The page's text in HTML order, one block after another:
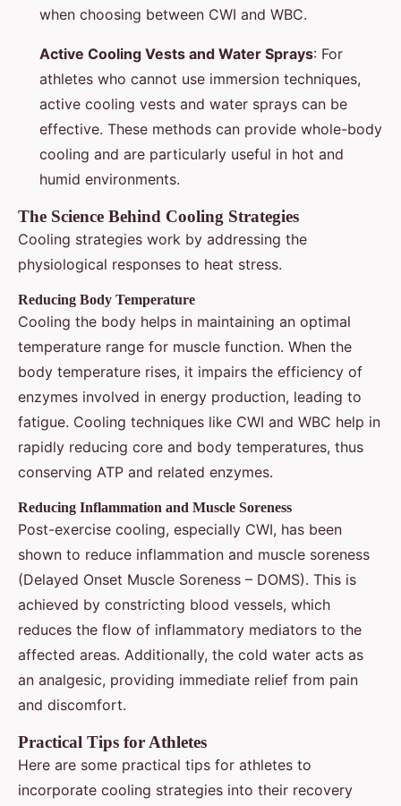
when choosing between CWI and WBC.
Active Cooling Vests and Water Sprays: For
athletes who cannot use immersion techniques,
active cooling vests and water sprays can be
effective. These methods can provide whole-body
cooling and are particularly useful in hot and
humid environments.
The Science Behind Cooling Strategies
Cooling strategies work by addressing the
physiological responses to heat stress.
Reducing Body Temperature
Cooling the body helps in maintaining an optimal
temperature range for muscle function. When the
body temperature rises, it impairs the efficiency of
enzymes involved in energy production, leading to
fatigue. Cooling techniques like CWI and WBC help in
rapidly reducing core and body temperatures, thus
conserving ATP and related enzymes.
Reducing Inflammation and Muscle Soreness
Post-exercise cooling, especially CWI, has been
shown to reduce inflammation and muscle soreness
(Delayed Onset Muscle Soreness – DOMS). This is
achieved by constricting blood vessels, which
reduces the flow of inflammatory mediators to the
affected areas. Additionally, the cold water acts as
an analgesic, providing immediate relief from pain
and discomfort.
Practical Tips for Athletes
Here are some practical tips for athletes to
incorporate cooling strategies into their recovery